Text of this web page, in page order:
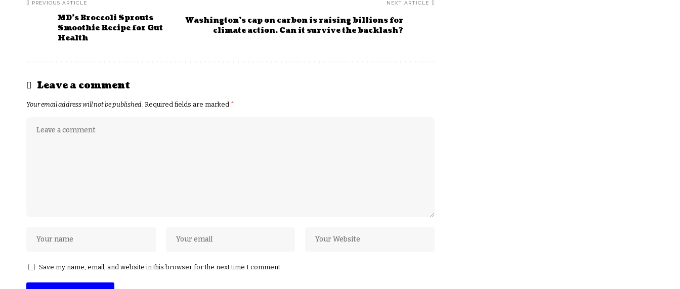
PREVIOUS ARTICLE
MD’s Broccoli Sprouts
Smoothie Recipe for Gut
Health
NEXT ARTICLE
Washington’s cap on carbon is raising billions for
climate action. Can it survive the backlash?
Leave a comment
Your email address will not be published. Required fields are marked *
Save my name, email, and website in this browser for the next time I comment.